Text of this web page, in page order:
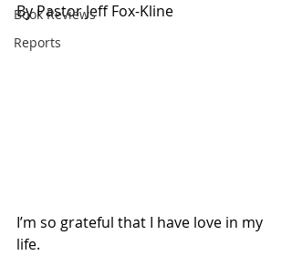
Book Reviews
Reports
By Pastor Jeff Fox-Kline
I’m so grateful that I have love in my
life.